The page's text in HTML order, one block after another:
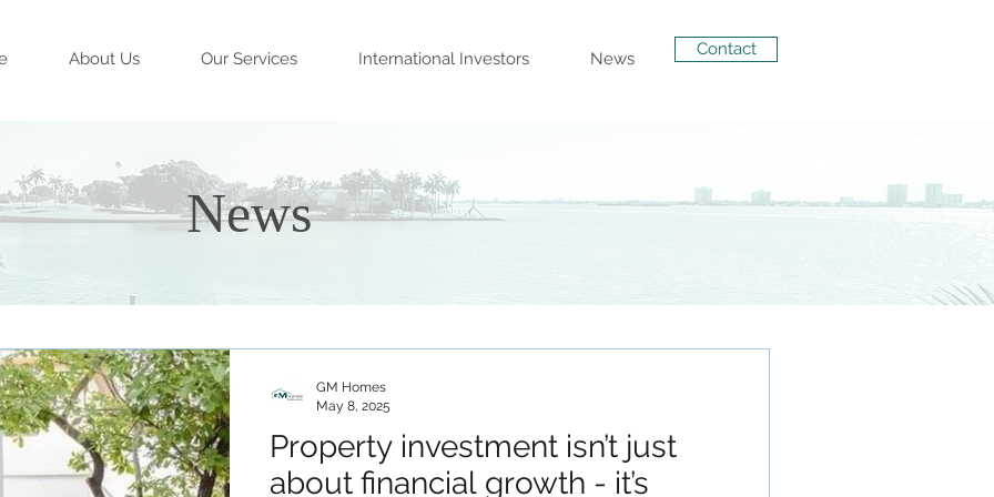
About Us Our Services International Investors News Contact
News
Property investment isn’t just
about financial growth - it’s
GM Homes
May 8, 2025